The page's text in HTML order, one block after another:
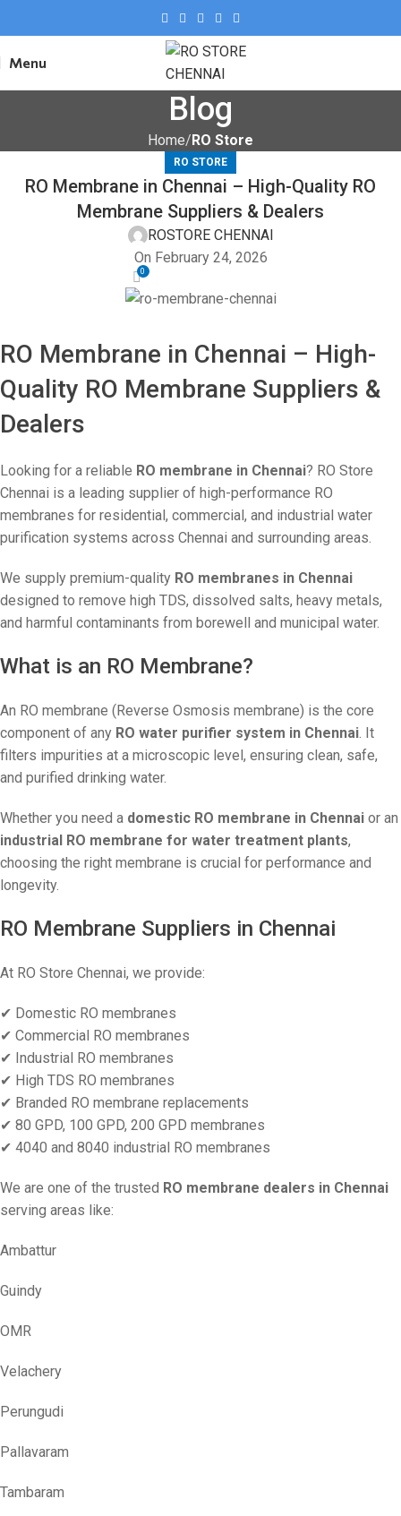
Menu
Blog
Home RO Store
RO STORE
RO Membrane in Chennai – High-Quality RO
Membrane Suppliers & Dealers
ROSTORE CHENNAI
On February 24, 2026
0
RO Membrane in Chennai – High-
Quality RO Membrane Suppliers &
Dealers
Looking for a reliable RO membrane in Chennai? RO Store
Chennai is a leading supplier of high-performance RO
membranes for residential, commercial, and industrial water
purification systems across Chennai and surrounding areas.
We supply premium-quality RO membranes in Chennai
designed to remove high TDS, dissolved salts, heavy metals,
and harmful contaminants from borewell and municipal water.
What is an RO Membrane?
An RO membrane (Reverse Osmosis membrane) is the core
component of any RO water purifier system in Chennai. It
filters impurities at a microscopic level, ensuring clean, safe,
and purified drinking water.
Whether you need a domestic RO membrane in Chennai or an
industrial RO membrane for water treatment plants,
choosing the right membrane is crucial for performance and
longevity.
RO Membrane Suppliers in Chennai
At RO Store Chennai, we provide:
✔ Domestic RO membranes
✔ Commercial RO membranes
✔ Industrial RO membranes
✔ High TDS RO membranes
✔ Branded RO membrane replacements
✔ 80 GPD, 100 GPD, 200 GPD membranes
✔ 4040 and 8040 industrial RO membranes
We are one of the trusted RO membrane dealers in Chennai
serving areas like:
Ambattur
Guindy
OMR
Velachery
Perungudi
Pallavaram
Tambaram